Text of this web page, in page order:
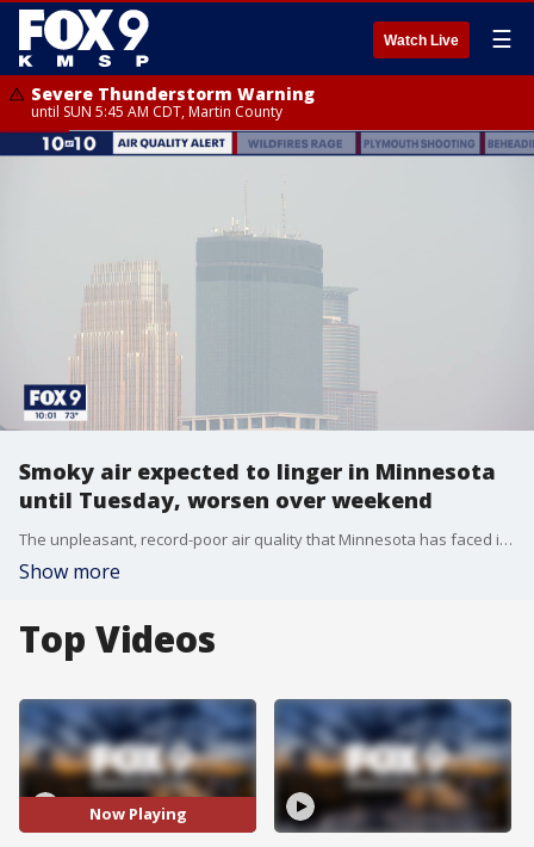
Watch Live ☰
Severe Thunderstorm Warning
until SUN 5:45 AM CDT, Martin County
Smoky air expected to linger in Minnesota
until Tuesday, worsen over weekend
The unpleasant, record-poor air quality that Minnesota has faced in recent days as smoke from Canadian wildfires drift down to Minnesota isn't going anywhere this weekend.
Show more
Top Videos
Now Playing